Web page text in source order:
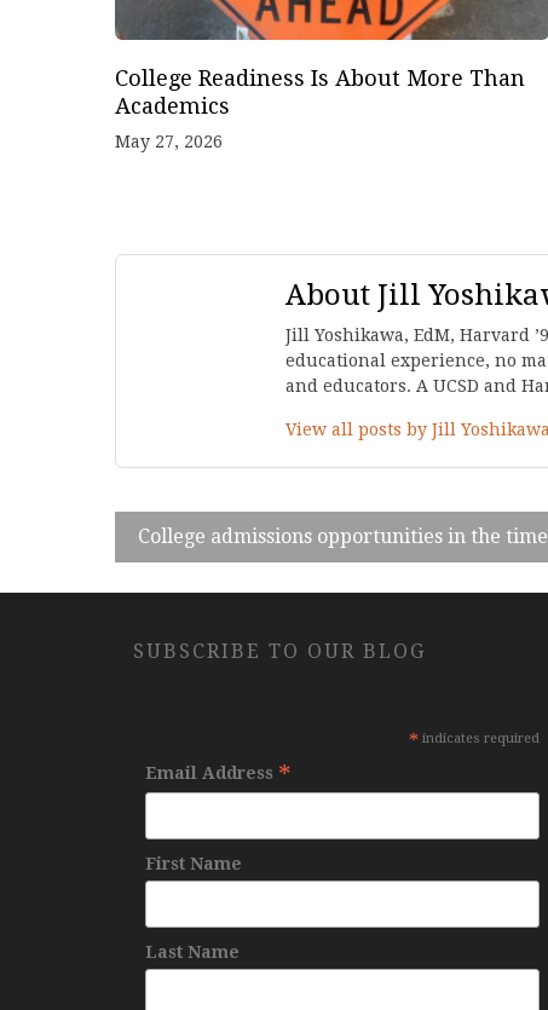
College Readiness Is About More Than
Academics
May 27, 2026
About Jill
Jill Yoshikawa, EdM, Harvard
educational experience, no
and educators. A UCSD and
View all posts by Jill
College admissions opportunities in the time
SUBSCRIBE TO OUR BLOG
*indicates required
Email Address *
First Name
Last Name